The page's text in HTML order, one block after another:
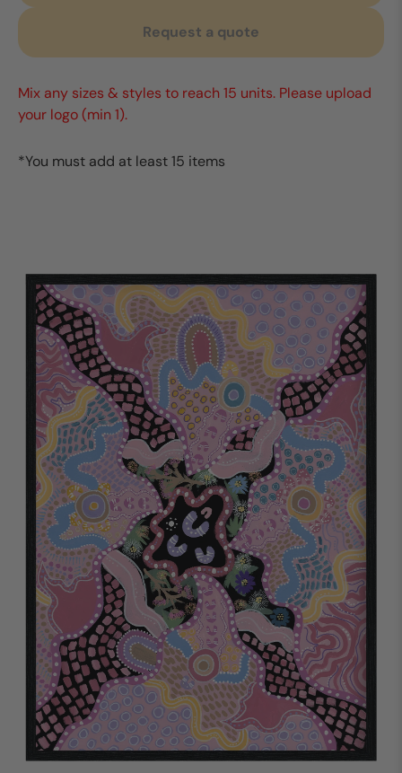
Request a quote
Mix any sizes & styles to reach 15 units. Please upload
your logo (min 1).
*You must add at least 15 items